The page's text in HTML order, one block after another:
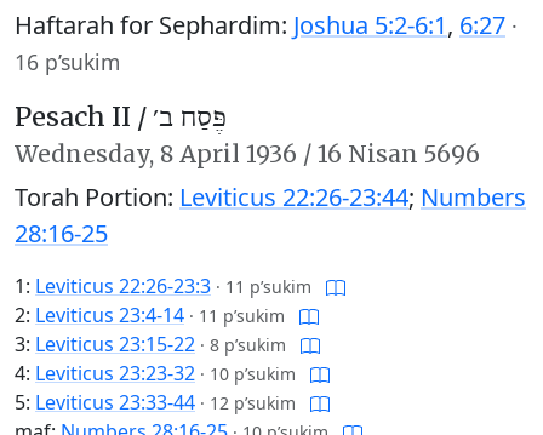
Haftarah for Sephardim: Joshua 5:2-6:1, 6:27 ·
16 p’sukim
Pesach II / פֶּסַח ב׳
Wednesday, 8 April 1936 / 16 Nisan 5696
Torah Portion: Leviticus 22:26-23:44; Numbers
28:16-25
1: Leviticus 22:26-23:3 · 11 p’sukim
2: Leviticus 23:4-14 · 11 p’sukim
3: Leviticus 23:15-22 · 8 p’sukim
4: Leviticus 23:23-32 · 10 p’sukim
5: Leviticus 23:33-44 · 12 p’sukim